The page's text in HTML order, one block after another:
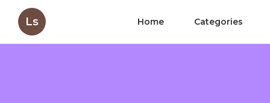
Ls Home Categories